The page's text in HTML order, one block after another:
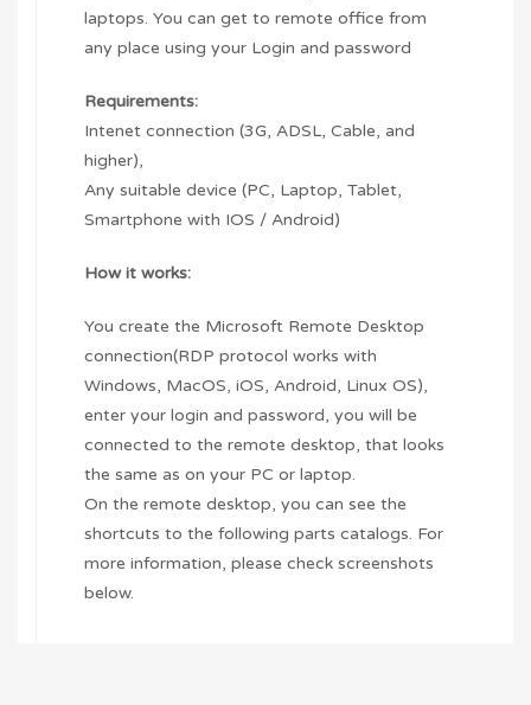
laptops. You can get to remote office from
any place using your Login and password
Requirements:
Intenet connection (3G, ADSL, Cable, and
higher),
Any suitable device (PC, Laptop, Tablet,
Smartphone with IOS / Android)
How it works:
You create the Microsoft Remote Desktop
connection(RDP protocol works with
Windows, MacOS, iOS, Android, Linux OS),
enter your login and password, you will be
connected to the remote desktop, that looks
the same as on your PC or laptop.
On the remote desktop, you can see the
shortcuts to the following parts catalogs. For
more information, please check screenshots
below.